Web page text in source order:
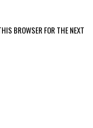
BROWSER FOR THE NEXT